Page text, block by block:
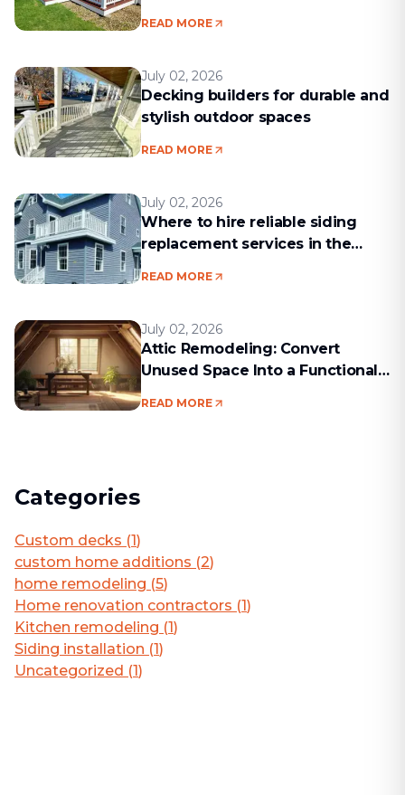
READ MORE
July 02, 2026
Decking builders for durable and
stylish outdoor spaces
READ MORE
July 02, 2026
Where to hire reliable siding
replacement services in the
READ MORE
July 02, 2026
Attic Remodeling: Convert
Unused Space Into a Functional
READ MORE
Categories
Custom decks (1)
custom home additions (2)
home remodeling (5)
Home renovation contractors (1)
Kitchen remodeling (1)
Siding installation (1)
Uncategorized (1)